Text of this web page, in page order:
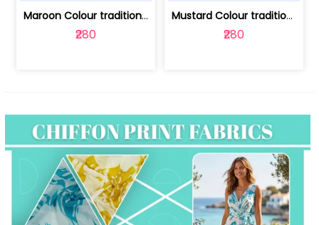
Maroon Colour traditional Bagru Print... | 100231764F
₹280
Mustard Colour traditional Bagru Prin... | 100231764C
₹280